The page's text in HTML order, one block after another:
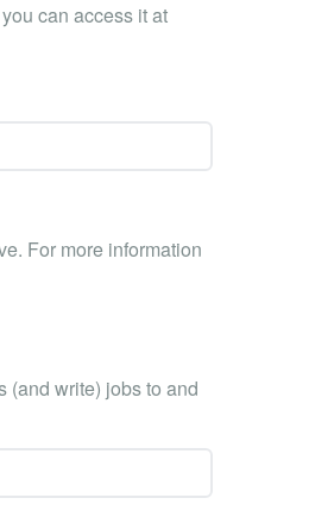
can access it at
For more information
(and write) jobs to and